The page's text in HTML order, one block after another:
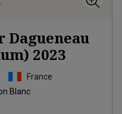
2023
France
Blanc